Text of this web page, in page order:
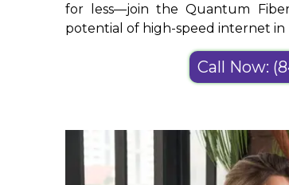
for less—join the Quantum
potential of high-speed internet in
Call Now: